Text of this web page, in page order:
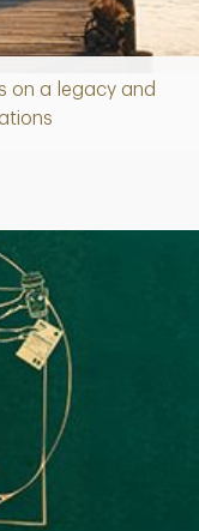
on a legacy and